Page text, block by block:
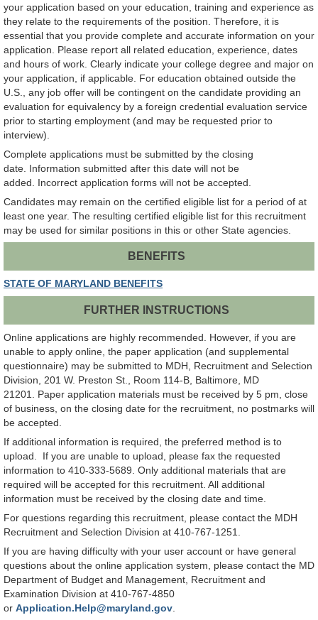
your application based on your education, training and experience as
they relate to the requirements of the position. Therefore, it is
essential that you provide complete and accurate information on your
application. Please report all related education, experience, dates
and hours of work. Clearly indicate your college degree and major on
your application, if applicable. For education obtained outside the
U.S., any job offer will be contingent on the candidate providing an
evaluation for equivalency by a foreign credential evaluation service
prior to starting employment (and may be requested prior to
interview).
Complete applications must be submitted by the closing
date. Information submitted after this date will not be
added. Incorrect application forms will not be accepted.
Candidates may remain on the certified eligible list for a period of at
least one year. The resulting certified eligible list for this recruitment
may be used for similar positions in this or other State agencies.
BENEFITS
STATE OF MARYLAND BENEFITS
FURTHER INSTRUCTIONS
Online applications are highly recommended. However, if you are
unable to apply online, the paper application (and supplemental
questionnaire) may be submitted to MDH, Recruitment and Selection
Division, 201 W. Preston St., Room 114-B, Baltimore, MD
21201. Paper application materials must be received by 5 pm, close
of business, on the closing date for the recruitment, no postmarks will
be accepted.
If additional information is required, the preferred method is to
upload. If you are unable to upload, please fax the requested
information to 410-333-5689. Only additional materials that are
required will be accepted for this recruitment. All additional
information must be received by the closing date and time.
For questions regarding this recruitment, please contact the MDH
Recruitment and Selection Division at 410-767-1251.
If you are having difficulty with your user account or have general
questions about the online application system, please contact the MD
Department of Budget and Management, Recruitment and
Examination Division at 410-767-4850
or Application.Help@maryland.gov